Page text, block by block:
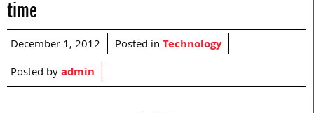
time
December 1, 2012 Posted inTechnology
Posted byadmin